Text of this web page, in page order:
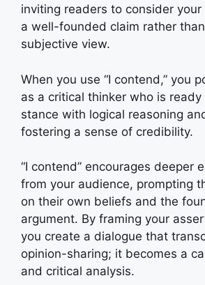
inviting readers to consider
a well-founded claim rather
subjective view.
When you use “I contend,” you
as a critical thinker who is
stance with logical reasoning
fostering a sense of credibility.
“I contend” encourages deeper
from your audience, prompting
on their own beliefs and the
argument. By framing your
you create a dialogue that
opinion-sharing; it becomes a
and critical analysis.